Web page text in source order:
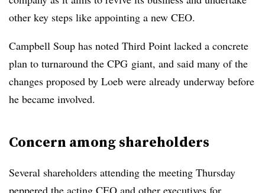
other key steps like appointing a new CEO.
Campbell Soup has noted Third Point lacked a concrete
plan to turnaround the CPG giant, and said many of the
changes proposed by Loeb were already underway before
he became involved.
Concern among shareholders
Several shareholders attending the meeting Thursday
peppered the acting CEO and other executives for